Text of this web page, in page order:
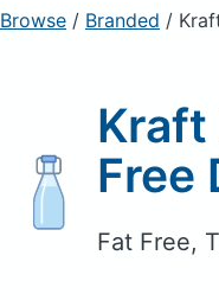
Sign Up
Browse / Branded /
Kraft
Free
Fat Free,